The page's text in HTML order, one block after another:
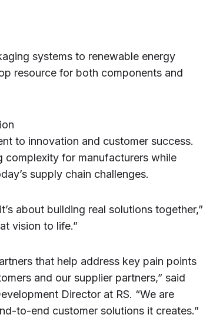
systems to renewable energy
resource for both components and
to innovation and customer success.
complexity for manufacturers while
supply chain challenges.
about building real solutions together,”
vision to life.”
that help address key pain points
and our supplier partners,” said
Director at RS. “We are
to-end customer solutions it creates.”